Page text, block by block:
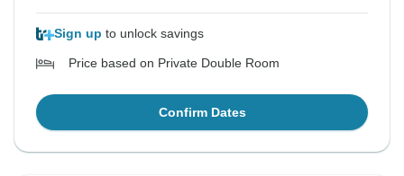
Sign up to unlock savings
Price based on Private Double Room
Confirm Dates